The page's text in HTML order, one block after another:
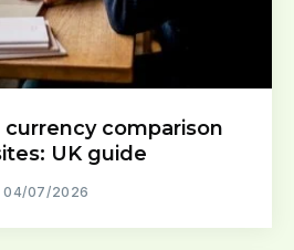
comparison
UK guide
04/07/2026